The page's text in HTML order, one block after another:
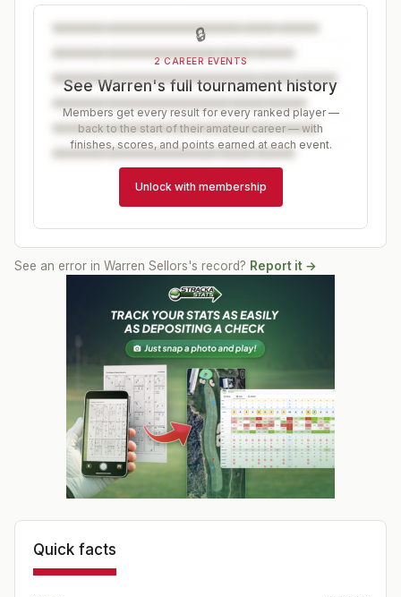
🔒
2 CAREER EVENTS
See Warren's full tournament history
Members get every result for every ranked player —
back to the start of their amateur career — with
finishes, scores, and points earned at each event.
Unlock with membership
See an error in Warren Sellors's record? Report it →
Quick facts